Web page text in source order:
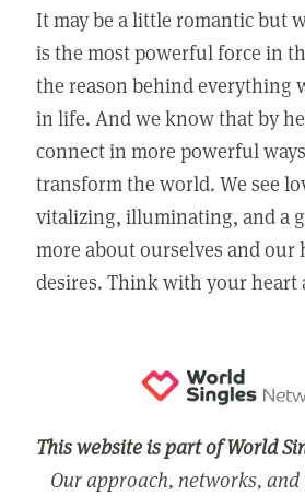
It may be a little romantic but
is the most powerful force in
the reason behind everything
in life. And we know that by
connect in more powerful
transform the world. We see
vitalizing, illuminating, and a
more about ourselves and our
desires. Think with your heart
This website is part of World
Our approach, networks, and